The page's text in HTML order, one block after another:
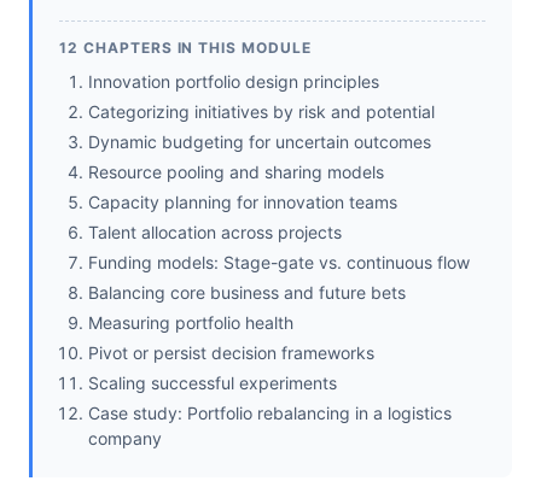
12 CHAPTERS IN THIS MODULE
Innovation portfolio design principles
Categorizing initiatives by risk and potential
Dynamic budgeting for uncertain outcomes
Resource pooling and sharing models
Capacity planning for innovation teams
Talent allocation across projects
Funding models: Stage-gate vs. continuous flow
Balancing core business and future bets
Measuring portfolio health
Pivot or persist decision frameworks
Scaling successful experiments
Case study: Portfolio rebalancing in a logistics
company